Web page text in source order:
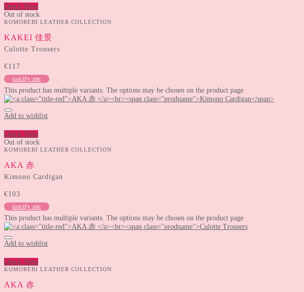
Quick View
Out of stock
KOMOREBI LEATHER COLLECTION
KAKEI 佳景
Culotte Trousers
€117
notify me
This product has multiple variants. The options may be chosen on the product page
Add to wishlist
Quick View
Out of stock
KOMOREBI LEATHER COLLECTION
AKA 赤
Kimono Cardigan
€103
notify me
This product has multiple variants. The options may be chosen on the product page
Add to wishlist
Quick View
KOMOREBI LEATHER COLLECTION
AKA 赤